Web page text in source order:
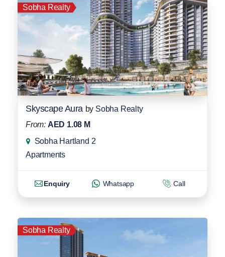
Sobha Realty
Skyscape Aura by Sobha Realty
From: AED 1.08 M
Sobha Hartland 2
Apartments
Enquiry Whatsapp Call
Sobha Realty